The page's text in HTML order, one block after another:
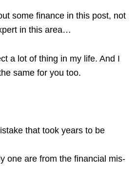
some finance in this post, not
in this area…
a lot of thing in my life. And I
same for you too.
that took years to be
one are from the financial mis-